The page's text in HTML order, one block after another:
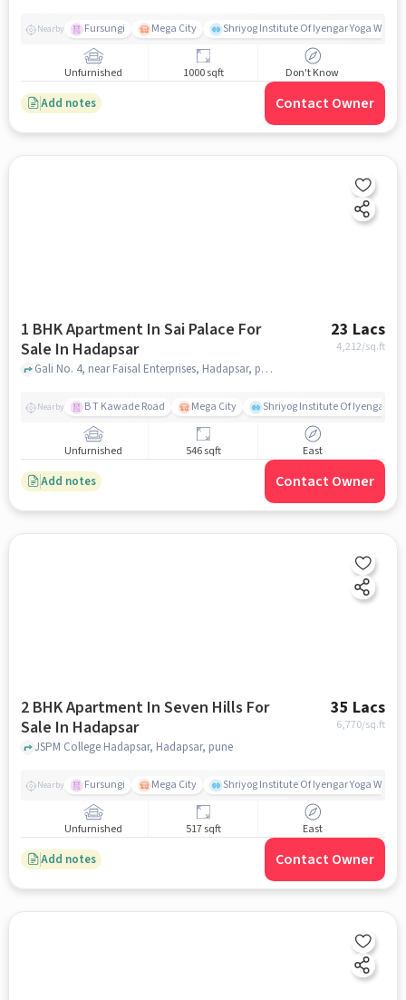
Nearby Fursungi Mega City Shriyog Institute Of Iyengar Yoga
Unfurnished 1000 sqft Don't Know
Add notes Contact Owner
1 BHK Apartment In Sai Palace For
Sale In Hadapsar
23 Lacs
4,212/sq.ft
Gali No. 4, near Faisal Enterprises, Hadapsar, pune
Nearby B T Kawade Road Mega City Shriyog Institute Of Iyengar
Unfurnished 546 sqft East
Add notes Contact Owner
2 BHK Apartment In Seven Hills For
Sale In Hadapsar
35 Lacs
6,770/sq.ft
JSPM College Hadapsar, Hadapsar, pune
Nearby Fursungi Mega City Shriyog Institute Of Iyengar Yoga
Unfurnished 517 sqft East
Add notes Contact Owner